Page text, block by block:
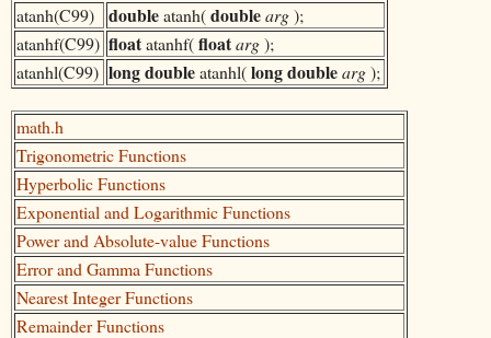
atanh(C99)
doubleatanh(doublearg);
atanhf(C99) floatatanhf(floatarg);
atanhl(C99) long doubleatanhl(long doublearg);
math.h
Trigonometric Functions
Hyperbolic Functions
Exponential and Logarithmic Functions
Power and Absolute-value Functions
Error and Gamma Functions
Nearest Integer Functions
Remainder Functions